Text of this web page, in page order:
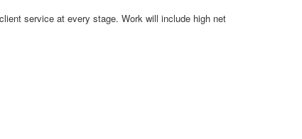
service at every stage. Work will include high net